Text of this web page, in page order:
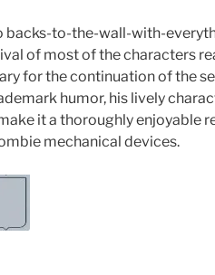
backs-to-the-wall-with-
of most of the characters
for the continuation of the
humor, his lively
it a thoroughly enjoyable
mechanical devices.